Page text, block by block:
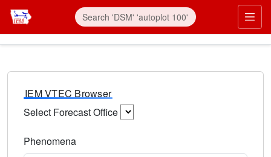
IEM VTEC Browser
Select Forecast Office
Phenomena